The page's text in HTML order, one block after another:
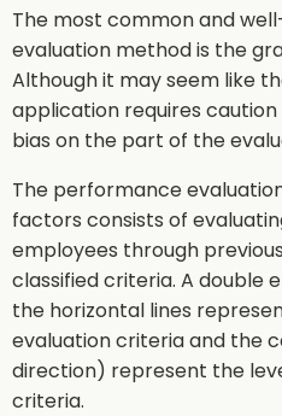
The most common and
evaluation method is the
Although it may seem like
application requires
bias on the part of the
The performance
factors consists of
employees through
classified criteria. A double
the horizontal lines
evaluation criteria and the
direction) represent the
criteria.